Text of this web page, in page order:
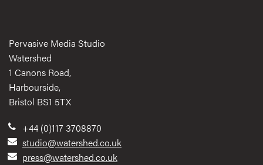
Pervasive Media Studio
Watershed
1 Canons Road,
Harbourside,
Bristol BS1 5TX
+44 (0)117 3708870
studio@watershed.co.uk
press@watershed.co.uk